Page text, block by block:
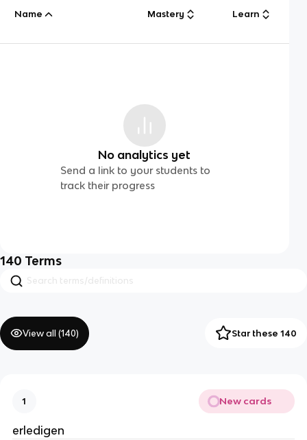
Name Mastery Learn
No analytics yet
Send a link to your students to
track their progress
140 Terms
View all (140) Star these 140
1 New cards
erledigen